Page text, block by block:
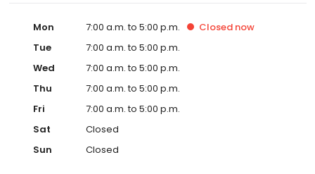
Mon 7:00 a.m. to 5:00 p.m. Closed now
Tue
7:00 a.m. to 5:00 p.m.
Wed
7:00 a.m. to 5:00 p.m.
Thu
7:00 a.m. to 5:00 p.m.
Fri
7:00 a.m. to 5:00 p.m.
Sat
Closed
Sun
Closed